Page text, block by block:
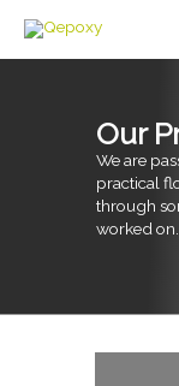
content
Our
We are
practical
through
worked on.